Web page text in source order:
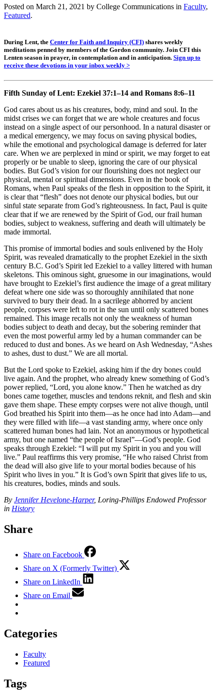
Posted on March 21, 2021 by College Communications in Faculty,
Featured.
During Lent, the Center for Faith and Inquiry (CFI) shares weekly
meditations penned by members of the Gordon community. Join CFI this
Lenten season in prayer, in contemplation and in anticipation. Sign up to
receive these devotions in your inbox weekly >
Fifth Sunday of Lent: Ezekiel 37:1–14 and Romans 8:6–11
God cares about us as his creatures, body, mind and soul. In the
midst crises we can forget that we are whole creatures and focus
instead on a single aspect of our personhood. In a natural disaster or
a medical emergency, we may focus on saving physical bodies,
while the emotional and psychological damage is deferred for later
care. When we are perplexed in mind or spirit, we may forget to eat
properly or be unable to sleep, ignoring the care of our physical
bodies. But God’s vision for our flourishing does not neglect our
physical, mental or spiritual dimensions. Even in the book of
Romans, when Paul speaks of the flesh in opposition to the Spirit, it
is clear that “flesh” does not denote our physical bodies, but our
sinful state separate from God’s righteousness. In fact, Paul is quite
clear that if we are renewed by the Spirit of God, our frail human
bodies, subject to weakness, suffering and death will ultimately be
made immortal.
This promise of immortal bodies and souls enlivened by the Holy
Spirit, was revealed dramatically to the prophet Ezekiel in the sixth
century B.C. God’s Spirit led Ezekiel to a valley littered with human
skeletons. This ominous sight, gruesome in our imaginations, would
have brought to Ezekiel’s first audience the image of a great military
defeat where one side was so thoroughly annihilated that none
survived to bury their dead. In a sacrilege abhorred by ancient
people, corpses were left to rot in the sun until only scattered bones
remained. This image recalls not only the weakness of human
bodies subject to death and decay, but the sobering reminder that
even the most powerful army led by a human commander can be
reduced to dust and bones. As we heard on Ash Wednesday, “Ashes
to ashes, dust to dust.” We are all mortal.
But the Lord spoke to Ezekiel, asking him if the dry bones could
live again. And the prophet, who already knew something of God’s
power replied, “Lord, you alone know.” Then he watched as dry
bones came together, muscles and tendons reknit, and flesh and skin
gave them shape. These empty corpses were not alive though, until
God breathed his Spirit into them—as he once had into Adam—and
they were filled with life—a vast standing army, where once only
scattered human bones had lain. Not an anonymous or hypothetical
army, but one named “the people of Israel”—God’s people. God
speaks through Ezekiel: “I will put my Spirit in you and you will
live.” Paul reaffirms this very promise, “He who raised Christ from
the dead will also give life to your mortal bodies because of his
Spirit who lives in you.” It is God’s own Spirit that gives life to us,
his creatures, bodies, minds and souls.
By Jennifer Hevelone-Harper, Loring-Phillips Endowed Professor
in History
Share
Share on Facebook
Share on X (Formerly Twitter)
Share on LinkedIn
Share on Email
Categories
Faculty
Featured
Tags